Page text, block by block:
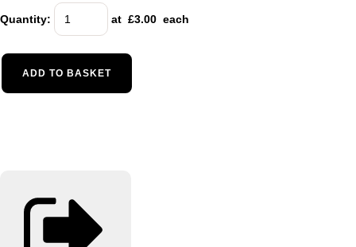
Quantity: at £3.00 each
ADD TO BASKET